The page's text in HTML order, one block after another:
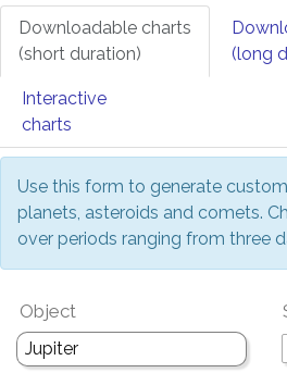
Downloadable charts
(short duration)
(long
Interactive
charts
Use this form to generate
planets, asteroids and comets.
over periods ranging from three
Object